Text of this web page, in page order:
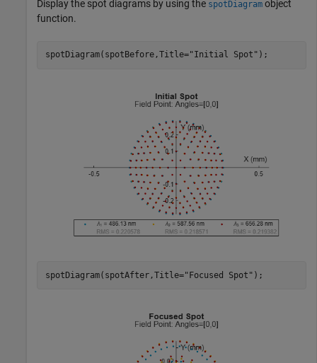
Display the spot diagrams by using the spotDiagram object
function.
spotDiagram(spotBefore,Title="Initial Spot" );
spotDiagram(spotAfter,Title="Focused Spot" );